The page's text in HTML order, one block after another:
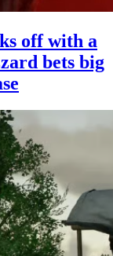
off with a
bets big